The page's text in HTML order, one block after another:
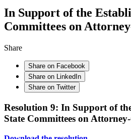
In Support of the
Committees on
Share
Share on Facebook
Share on LinkedIn
Share on Twitter
Resolution 9: In Support of
State Committees on